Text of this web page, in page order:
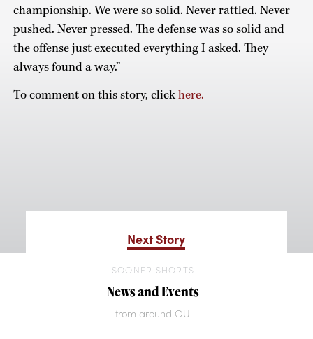
championship. We were so solid. Never rattled. Never
pushed. Never pressed. The defense was so solid and
the offense just executed everything I asked. They
always found a way.”
To comment on this story, clickhere.
Next Story
SOONER SHORTS
News and Events
from around OU